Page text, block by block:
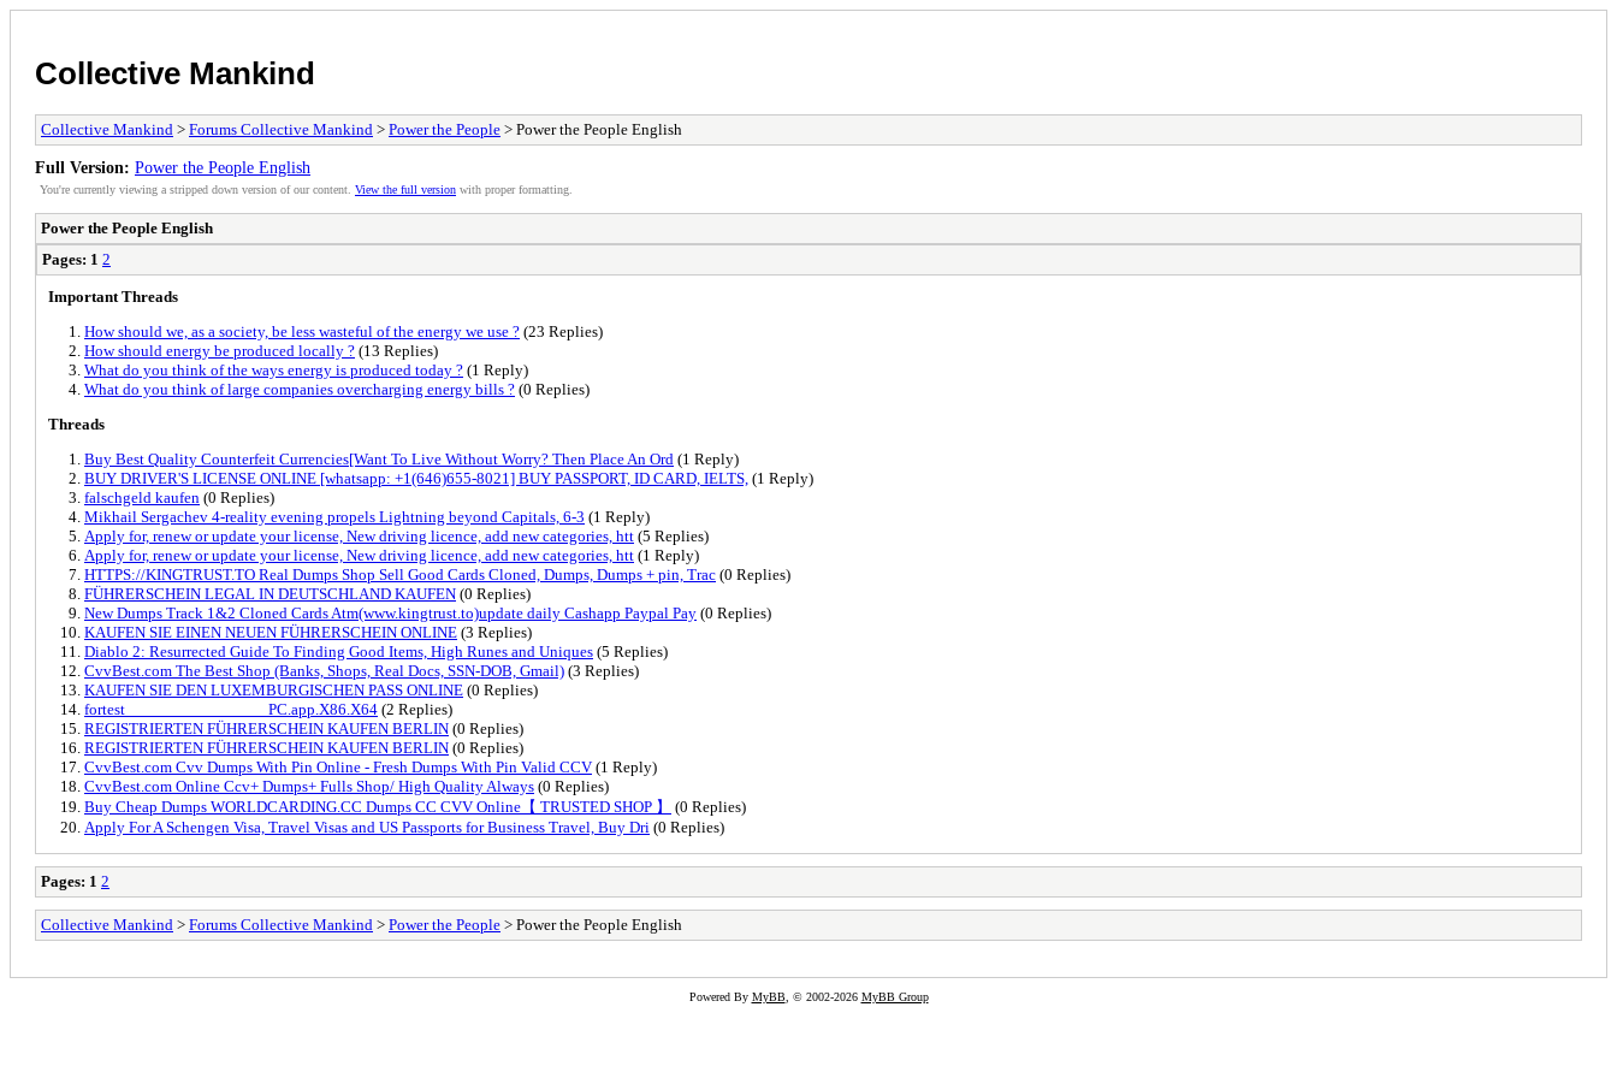
Collective Mankind
Collective Mankind > Forums Collective Mankind > Power the People > Power the People English
Full Version: Power the People English
You're currently viewing a stripped down version of our content. View the full version with proper formatting.
Power the People English
Pages: 1 2
Important Threads
How should we, as a society, be less wasteful of the energy we use ? (23 Replies)
How should energy be produced locally ? (13 Replies)
What do you think of the ways energy is produced today ? (1 Reply)
What do you think of large companies overcharging energy bills ? (0 Replies)
Threads
Buy Best Quality Counterfeit Currencies[Want To Live Without Worry? Then Place An Ord (1 Reply)
BUY DRIVER'S LICENSE ONLINE [whatsapp: +1(646)655-8021] BUY PASSPORT, ID CARD, IELTS, (1 Reply)
falschgeld kaufen (0 Replies)
Mikhail Sergachev 4-reality evening propels Lightning beyond Capitals, 6-3 (1 Reply)
Apply for, renew or update your license, New driving licence, add new categories, htt (5 Replies)
Apply for, renew or update your license, New driving licence, add new categories, htt (1 Reply)
HTTPS://KINGTRUST.TO Real Dumps Shop Sell Good Cards Cloned, Dumps, Dumps + pin, Trac (0 Replies)
FÜHRERSCHEIN LEGAL IN DEUTSCHLAND KAUFEN (0 Replies)
New Dumps Track 1&2 Cloned Cards Atm(www.kingtrust.to)update daily Cashapp Paypal Pay (0 Replies)
KAUFEN SIE EINEN NEUEN FÜHRERSCHEIN ONLINE (3 Replies)
Diablo 2: Resurrected Guide To Finding Good Items, High Runes and Uniques (5 Replies)
CvvBest.com The Best Shop (Banks, Shops, Real Docs, SSN-DOB, Gmail) (3 Replies)
KAUFEN SIE DEN LUXEMBURGISCHEN PASS ONLINE (0 Replies)
fortest_________________PC.app.X86.X64 (2 Replies)
REGISTRIERTEN FÜHRERSCHEIN KAUFEN BERLIN (0 Replies)
REGISTRIERTEN FÜHRERSCHEIN KAUFEN BERLIN (0 Replies)
CvvBest.com Cvv Dumps With Pin Online - Fresh Dumps With Pin Valid CCV (1 Reply)
CvvBest.com Online Ccv+ Dumps+ Fulls Shop/ High Quality Always (0 Replies)
Buy Cheap Dumps WORLDCARDING.CC Dumps CC CVV Online【 TRUSTED SHOP 】
(0 Replies)
Apply For A Schengen Visa, Travel Visas and US Passports for Business Travel, Buy Dri (0 Replies)
Pages: 1 2
Collective Mankind > Forums Collective Mankind > Power the People > Power the People English
Powered By MyBB, © 2002-2026 MyBB Group